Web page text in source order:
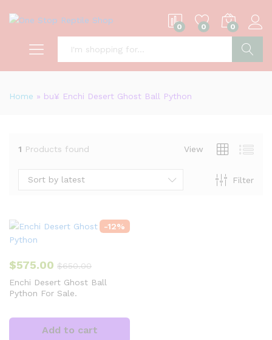
0 0 0
Home » bu¥ Enchi Desert Ghost Ball Python
1 Products found View
Filter
Sort by latest
-12%
$575.00 $650.00
Enchi Desert Ghost Ball
Python For Sale.
Add to cart